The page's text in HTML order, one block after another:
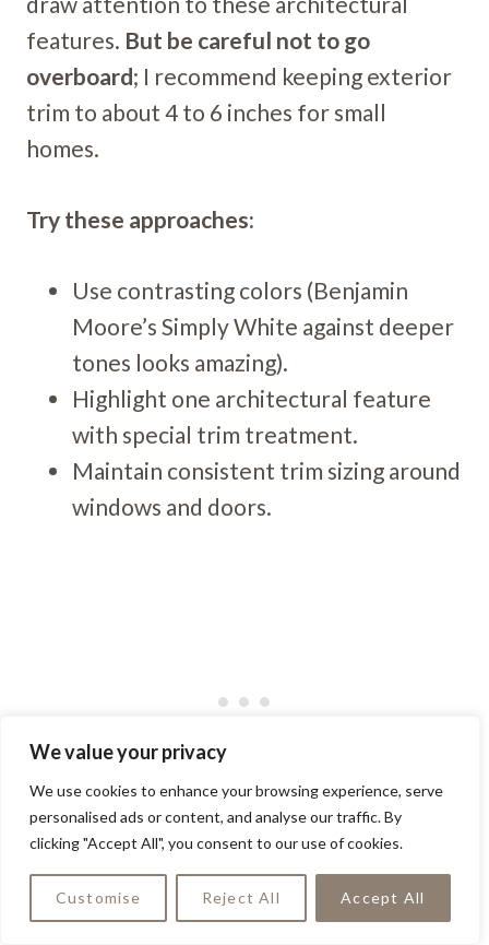
We value your privacy
We use cookies to enhance your browsing experience, serve
personalised ads or content, and analyse our traffic. By
clicking "Accept All", you consent to our use of cookies.
Customise Reject All Accept All
features. But be careful not to go
overboard; I recommend keeping exterior
trim to about 4 to 6 inches for small
homes.
Try these approaches:
Use contrasting colors (Benjamin
Moore’s Simply White against deeper
tones looks amazing).
Highlight one architectural feature
with special trim treatment.
Maintain consistent trim sizing around
windows and doors.
using trim to create “false” architectural